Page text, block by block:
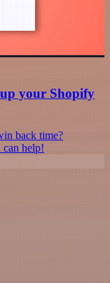
your Shopify
back time?
help!